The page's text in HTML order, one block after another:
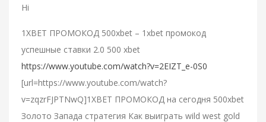
Hi
1XBET ПРОМОКОД 500xbet – 1xbet промокод
успешные ставки 2.0 500 xbet
https://www.youtube.com/watch?v=2EIZT_e-0S0
[url=https://www.youtube.com/watch?
v=zqzrFJPTNwQ]1XBET ПРОМОКОД на сегодня 500xbet
Золото Запада стратегия Как выиграть wild west gold